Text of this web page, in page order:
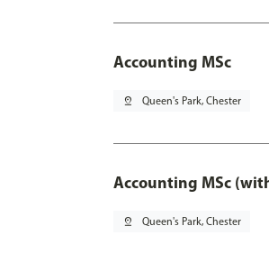
Accounting MSc
pin_drop Queen's Park, Chester
Accounting MSc
pin_drop Queen's Park, Chester